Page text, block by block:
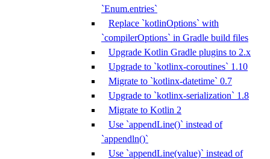
`Enum.entries`
Replace `kotlinOptions` with
`compilerOptions` in Gradle build files
Upgrade Kotlin Gradle plugins to 2.x
Upgrade to `kotlinx-coroutines` 1.10
Migrate to `kotlinx-datetime` 0.7
Upgrade to `kotlinx-serialization` 1.8
Migrate to Kotlin 2
Use `appendLine()` instead of
`appendln()`
Use `appendLine(value)` instead of